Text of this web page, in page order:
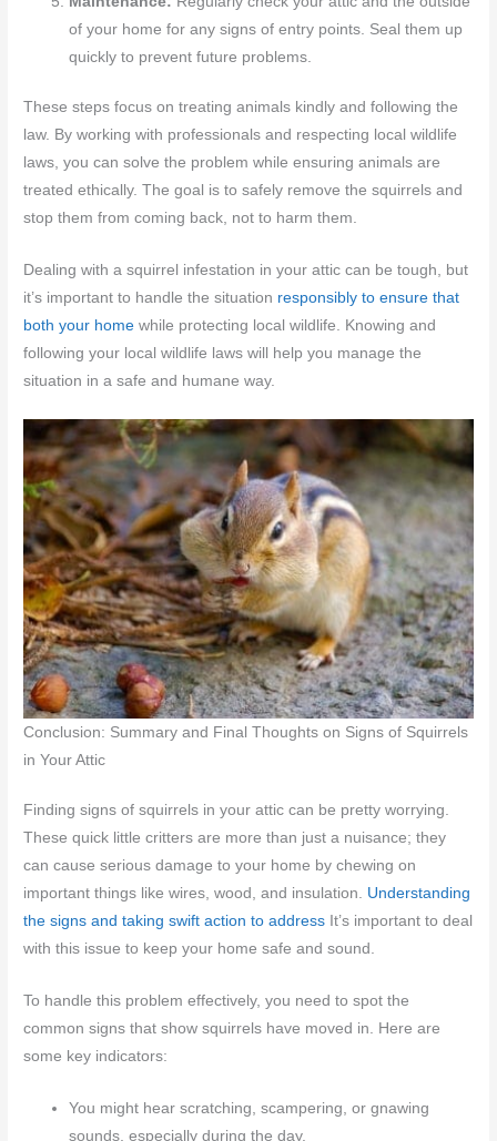
of your home for any signs of entry points. Seal them up
quickly to prevent future problems.
These steps focus on treating animals kindly and following the
law. By working with professionals and respecting local wildlife
laws, you can solve the problem while ensuring animals are
treated ethically. The goal is to safely remove the squirrels and
stop them from coming back, not to harm them.
Dealing with a squirrel infestation in your attic can be tough, but
it’s important to handle the situation responsibly to ensure that
both your home while protecting local wildlife. Knowing and
following your local wildlife laws will help you manage the
situation in a safe and humane way.
Conclusion: Summary and Final Thoughts on Signs of Squirrels
in Your Attic
Finding signs of squirrels in your attic can be pretty worrying.
These quick little critters are more than just a nuisance; they
can cause serious damage to your home by chewing on
important things like wires, wood, and insulation. Understanding
the signs and taking swift action to address It’s important to deal
with this issue to keep your home safe and sound.
To handle this problem effectively, you need to spot the
common signs that show squirrels have moved in. Here are
some key indicators:
You might hear scratching, scampering, or gnawing
sounds, especially during the day.